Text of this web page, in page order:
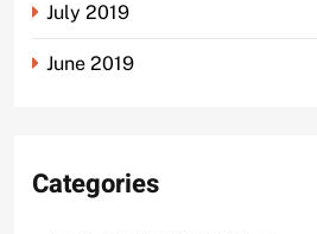
July 2019
June 2019
Categories